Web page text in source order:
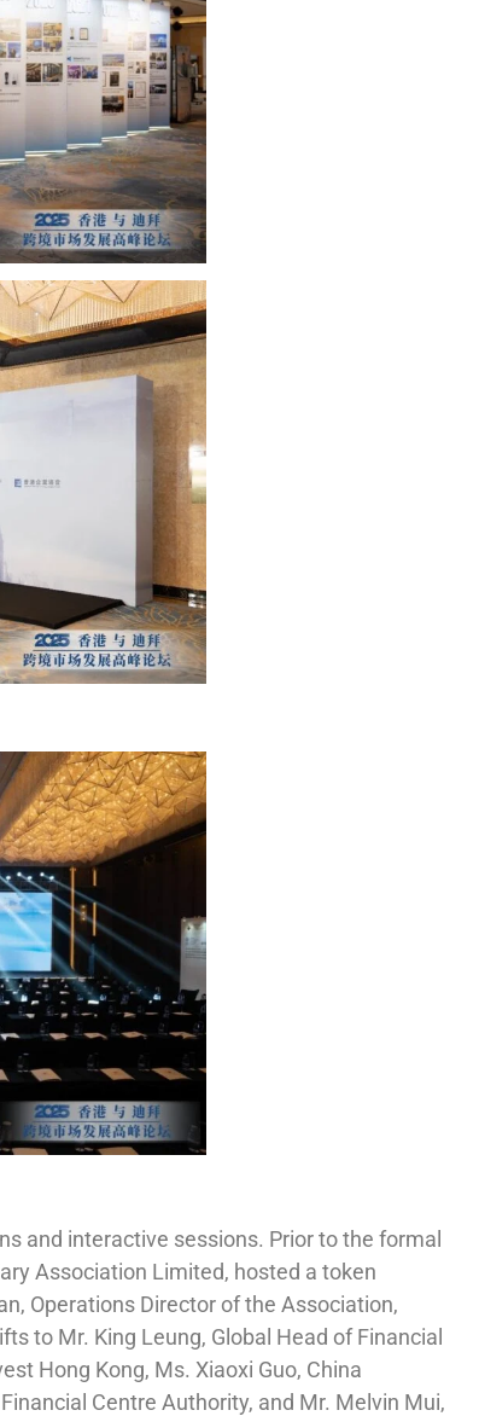
and interactive sessions. Prior to the formal
Association Limited, hosted a token
Operations Director of the Association,
to Mr. King Leung, Global Head of Financial
Hong Kong, Ms. Xiaoxi Guo, China
Centre Authority, and Mr. Melvin Mui,